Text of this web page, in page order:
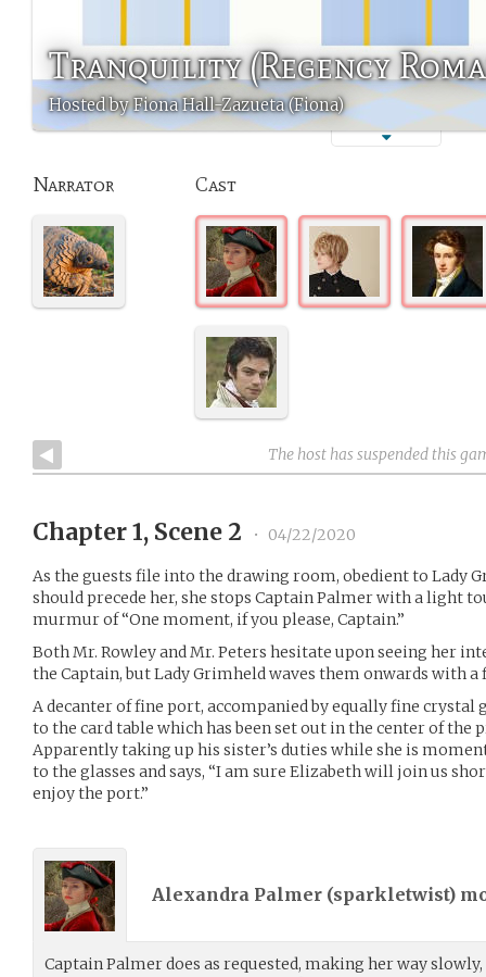
Tranquility (Regency
Hosted by Fiona Hall-Zazueta (Fiona)
Narrator Cast
The host has suspended this
Chapter 1, Scene 2 • 04/22/2020
As the guests file into the drawing room, obedient to Lady
should precede her, she stops Captain Palmer with a light
murmur of “One moment, if you please, Captain.”
Both Mr. Rowley and Mr. Peters hesitate upon seeing her
the Captain, but Lady Grimheld waves them onwards with
A decanter of fine port, accompanied by equally fine crystal
to the card table which has been set out in the center of
Apparently taking up his sister’s duties while she is
to the glasses and says, “I am sure Elizabeth will join us
enjoy the port.”
Alexandra Palmer (sparkletwist)
Captain Palmer does as requested, making her way